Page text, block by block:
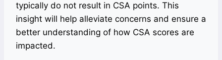
typically do not result in CSA points. This
insight will help alleviate concerns and ensure a
better understanding of how CSA scores are
impacted.